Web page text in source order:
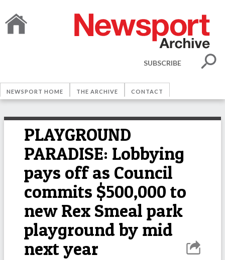
SUBSCRIBE
NEWSPORT HOME THE ARCHIVE CONTACT
PLAYGROUND
PARADISE: Lobbying
pays off as Council
commits $500,000 to
new Rex Smeal park
playground by mid
next year